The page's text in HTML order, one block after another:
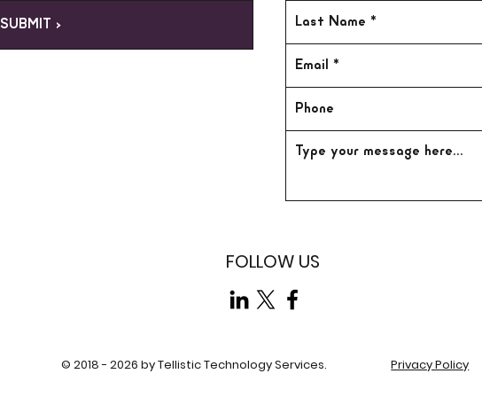
SUBMIT >
© 2018 - 2026 by Tellistic Technology Services. Privacy Policy
FOLLOW US